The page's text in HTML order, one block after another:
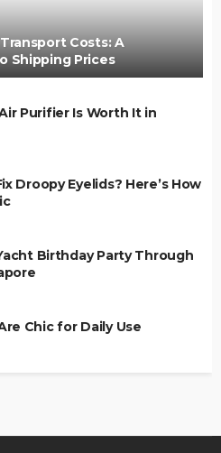
Costs: A
Shipping Prices
Purifier Is Worth It in
Droopy Eyelids? Here’s How
Birthday Party Through
Chic for Daily Use